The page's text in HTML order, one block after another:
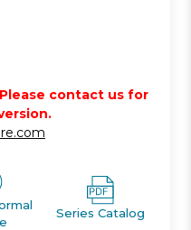
contact us for
Series Catalog